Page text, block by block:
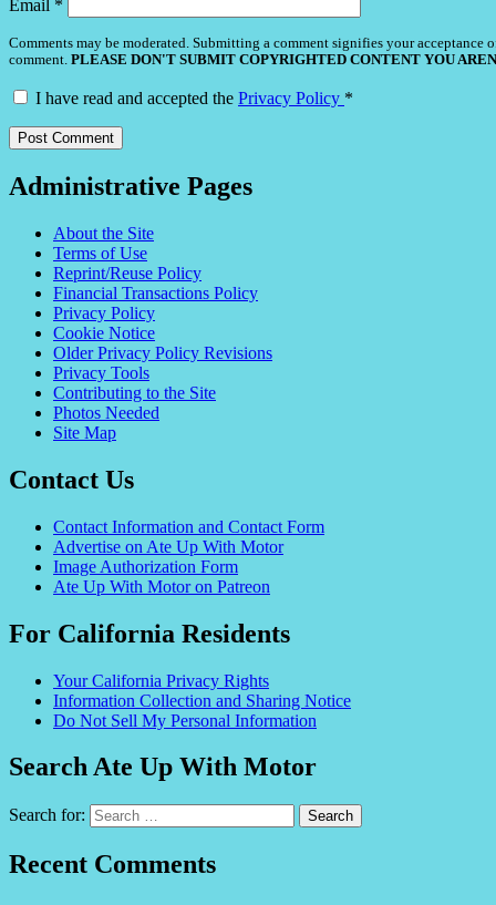
Email *
Comments may be moderated. Submitting a comment signifies your acceptance
comment. PLEASE DON'T SUBMIT COPYRIGHTED CONTENT YOU
I have read and accepted the Privacy Policy *
Administrative Pages
About the Site
Terms of Use
Reprint/Reuse Policy
Financial Transactions Policy
Privacy Policy
Cookie Notice
Older Privacy Policy Revisions
Privacy Tools
Contributing to the Site
Photos Needed
Site Map
Contact Us
Contact Information and Contact Form
Advertise on Ate Up With Motor
Image Authorization Form
Ate Up With Motor on Patreon
For California Residents
Your California Privacy Rights
Information Collection and Sharing Notice
Do Not Sell My Personal Information
Search Ate Up With Motor
Search for:
Recent Comments